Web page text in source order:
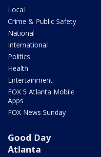
Local
Crime & Public Safety
National
International
Politics
Health
Entertainment
FOX 5 Atlanta Mobile
Apps
FOX News Sunday
Good Day
Atlanta